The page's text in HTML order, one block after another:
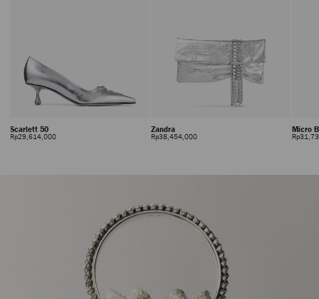
Scarlett 50
Rp29,614,000Regular
Zandra
Rp38,454,000Regular
Micro